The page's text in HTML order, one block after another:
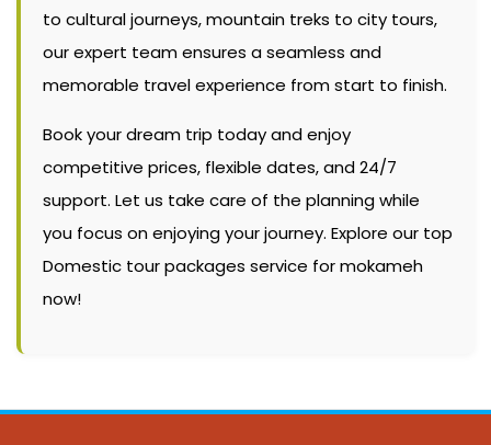
to cultural journeys, mountain treks to city tours,
our expert team ensures a seamless and
memorable travel experience from start to finish.
Book your dream trip today and enjoy
competitive prices, flexible dates, and 24/7
support. Let us take care of the planning while
you focus on enjoying your journey. Explore our top
Domestic tour packages service for mokameh
now!